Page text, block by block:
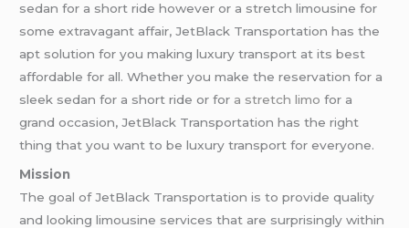
sedan for a short ride however or a stretch limousine for
some extravagant affair, JetBlack Transportation has the
apt solution for you making luxury transport at its best
affordable for all. Whether you make the reservation for a
sleek sedan for a short ride or for a stretch limo for a
grand occasion, JetBlack Transportation has the right
thing that you want to be luxury transport for everyone.
Mission
The goal of JetBlack Transportation is to provide quality
and looking limousine services that are surprisingly within